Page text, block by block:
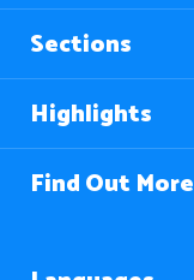
Sections
Highlights
Find Out More